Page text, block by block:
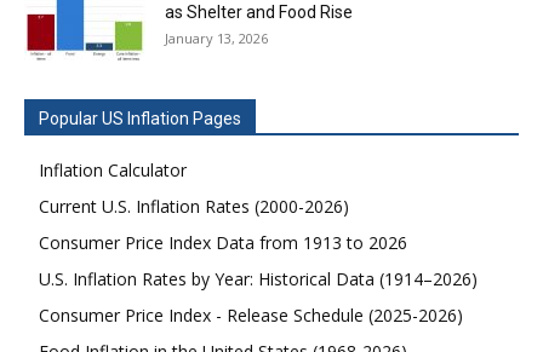
as Shelter and Food Rise
January 13, 2026
Popular US Inflation Pages
Inflation Calculator
Current U.S. Inflation Rates (2000-2026)
Consumer Price Index Data from 1913 to 2026
U.S. Inflation Rates by Year: Historical Data (1914–2026)
Consumer Price Index - Release Schedule (2025-2026)